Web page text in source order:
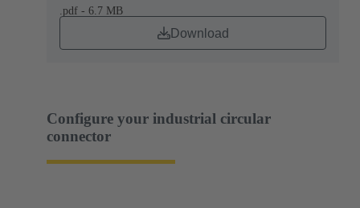
.pdf - 6.7 MB
Download
Configure your industrial circular
connector